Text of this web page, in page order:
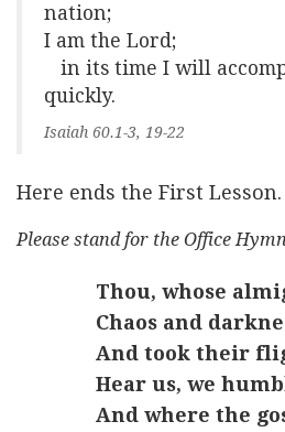
nation;
I am the Lord;
in its time I will
quickly.
Isaiah 60.1-3, 19-22
Here ends the First Lesson.
Please stand for the Office
Thou, whose
Chaos and
And took their
Hear us, we
And where the